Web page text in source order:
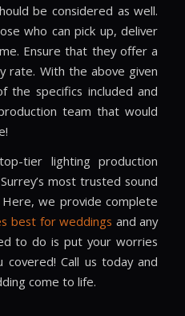
be considered as well.
who can pick up, deliver
Ensure that they offer a
rate. With the above given
the specifics included and
team that would
tier lighting production
most trusted sound
Here, we provide complete
best for weddings and any
to do is put your worries
Call us today and
come to life.